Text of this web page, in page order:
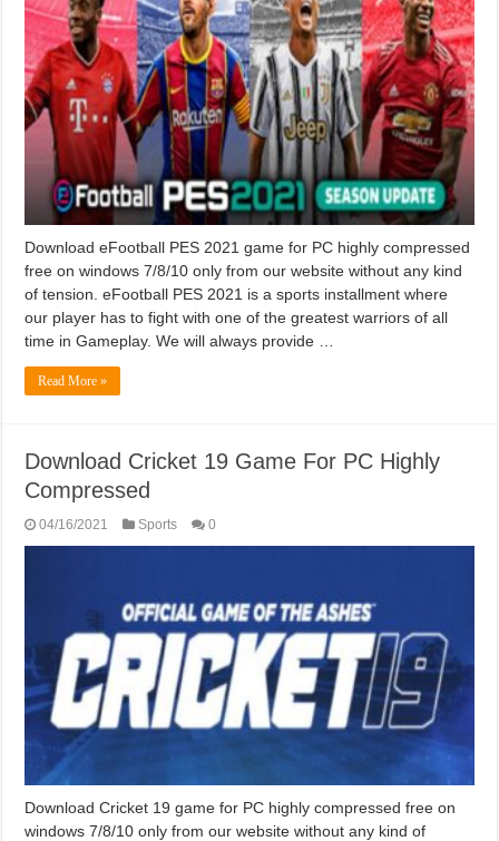
Download eFootball PES 2021 game for PC highly compressed
free on windows 7/8/10 only from our website without any kind
of tension. eFootball PES 2021 is a sports installment where
our player has to fight with one of the greatest warriors of all
time in Gameplay. We will always provide …
Read More »
Download Cricket 19 Game For PC Highly
Compressed
04/16/2021 Sports 0
Download Cricket 19 game for PC highly compressed free on
windows 7/8/10 only from our website without any kind of